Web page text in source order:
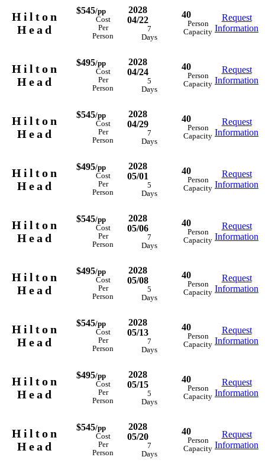
Hilton
Head
$545/pp
Cost
Per
Person
2028
04/22
7
Days
40
Person
Capacity
Request
Information
Hilton
Head
$495/pp
Cost
Per
Person
2028
04/24
5
Days
40
Person
Capacity
Request
Information
Hilton
Head
$545/pp
Cost
Per
Person
2028
04/29
7
Days
40
Person
Capacity
Request
Information
Hilton
Head
$495/pp
Cost
Per
Person
2028
05/01
5
Days
40
Person
Capacity
Request
Information
Hilton
Head
$545/pp
Cost
Per
Person
2028
05/06
7
Days
40
Person
Capacity
Request
Information
Hilton
Head
$495/pp
Cost
Per
Person
2028
05/08
5
Days
40
Person
Capacity
Request
Information
Hilton
Head
$545/pp
Cost
Per
Person
2028
05/13
7
Days
40
Person
Capacity
Request
Information
Hilton
Head
$495/pp
Cost
Per
Person
2028
05/15
5
Days
40
Person
Capacity
Request
Information
Hilton
Head
$545/pp
Cost
Per
Person
2028
05/20
7
Days
40
Person
Capacity
Request
Information